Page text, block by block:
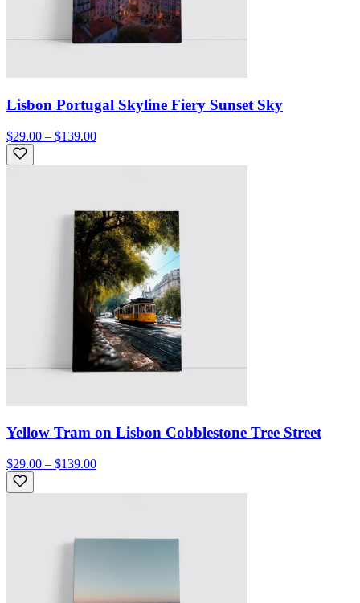
Lisbon Portugal Skyline Fiery Sunset Sky
$29.00 – $139.00
Yellow Tram on Lisbon Cobblestone Tree Street
$29.00 – $139.00